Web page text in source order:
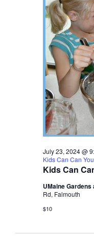
Kids Can
July 23, 2024 @
Kids Can Can
UMaine
Rd, Falmouth
$10